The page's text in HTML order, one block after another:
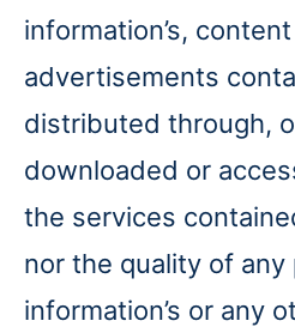
information’s,
advertisements
distributed through,
downloaded or
the services
nor the quality of any
information’s or any